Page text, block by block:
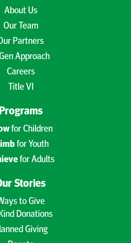
About Us
Our Team
Partners
Approach
Careers
Title VI
Programs
for Children
for Youth
for Adults
Stories
to Give
Donations
Giving